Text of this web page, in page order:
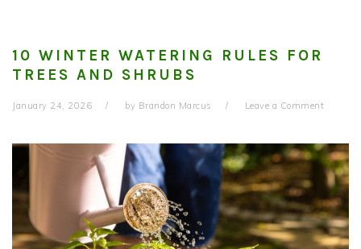
10 WINTER WATERING RULES FOR
TREES AND SHRUBS
January 24, 2026 by Brandon Marcus Leave a Comment